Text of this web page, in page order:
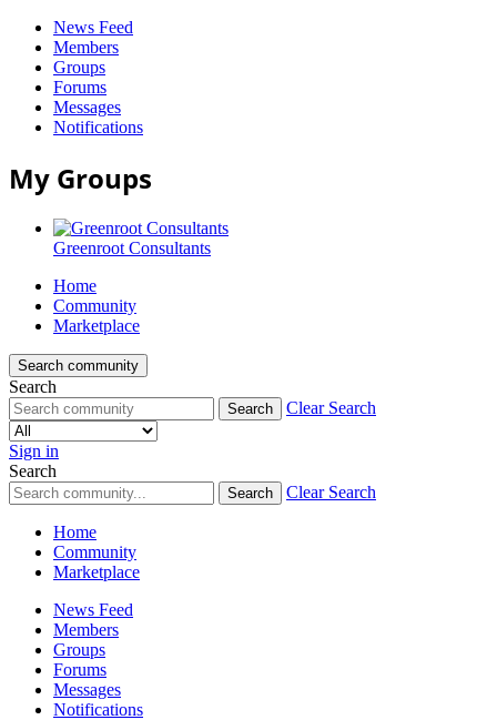
News Feed
Members
Groups
Forums
Messages
Notifications
My Groups
Greenroot Consultants
Greenroot
Home
Community
Marketplace
Search community
Search
Search Clear Search
Sign in
Search
Search Clear Search
Home
Community
Marketplace
News Feed
Members
Groups
Forums
Messages
Notifications